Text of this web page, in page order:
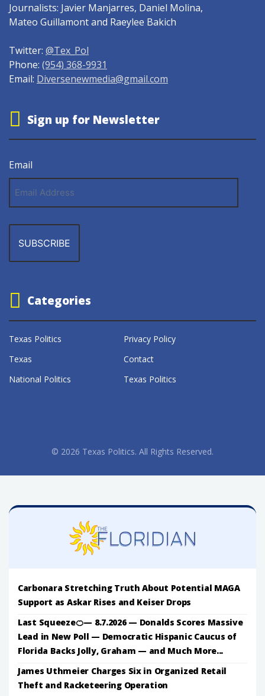
Journalists: Javier Manjarres, Daniel Molina,
Mateo Guillamont and Raeylee Bakich
Twitter: @Tex_Pol
Phone: (954) 368-9931
Email: Diversenewmedia@gmail.com
Sign up for Newsletter
Email
Address
Categories
Texas Politics
Privacy Policy
Texas
Contact
National Politics
Texas Politics
© 2026 Texas Politics. All Rights Reserved.
Carbonara Stretching Truth About Potential MAGA
Support as Askar Rises and Keiser Drops
Last Squeeze🍊— 8.7.2026 — Donalds Scores Massive
Lead in New Poll — Democratic Hispanic Caucus of
Florida Backs Jolly, Graham — and Much More...
James Uthmeier Charges Six in Organized Retail
Theft and Racketeering Operation